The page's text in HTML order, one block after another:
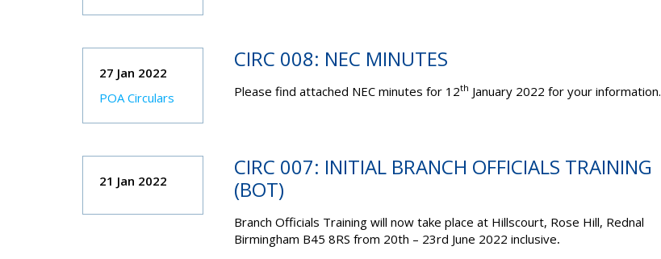
27 Jan 2022
POA Circulars
CIRC 008: NEC MINUTES
Please find attached NEC minutes for 12th January 2022 for your information.
21 Jan 2022
CIRC 007: INITIAL BRANCH OFFICIALS TRAINING
(BOT)
Branch Officials Training will now take place at Hillscourt, Rose Hill, Rednal
Birmingham B45 8RS from 20th – 23rd June 2022 inclusive.